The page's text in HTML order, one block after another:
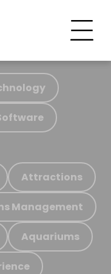
Attractions
Management
Aquariums